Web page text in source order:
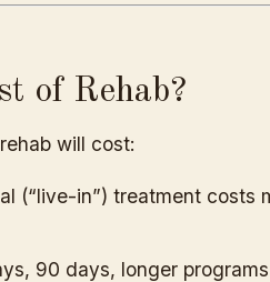
of Rehab?
will cost:
(“live-in”) treatment costs
90 days, longer